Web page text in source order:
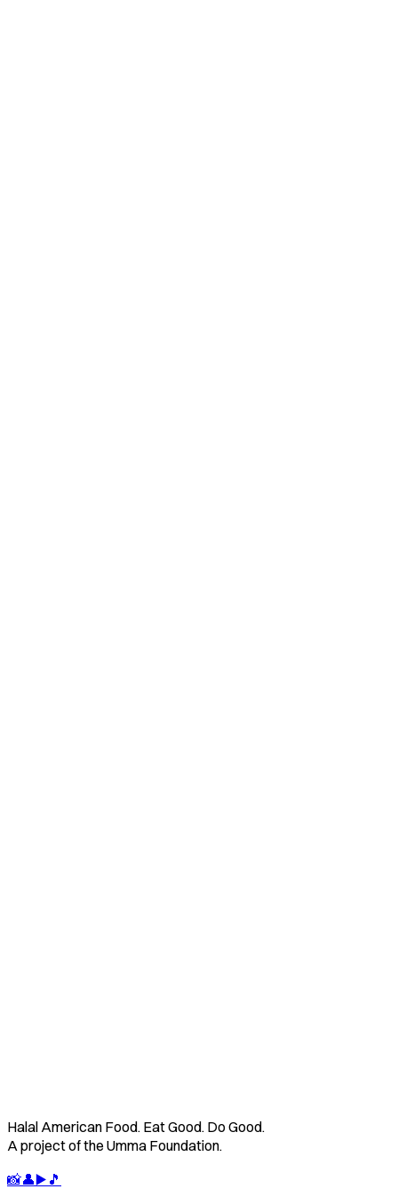
Halal American Food. Eat Good. Do Good.
A project of the Umma Foundation.
📸👤▶️ 🎵